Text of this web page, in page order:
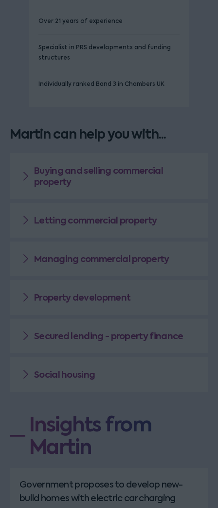
Over 21 years of experience
Specialist in PRS developments and funding
structures
Individually ranked Band 3 in Chambers UK
Martin can help you with...
Buying and selling commercial
property
Letting commercial property
Managing commercial property
Property development
Secured lending - property finance
Social housing
Insights from
Martin
Government proposes to develop new-
build homes with electric car charging